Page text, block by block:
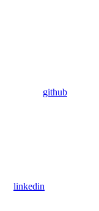
github
linkedin